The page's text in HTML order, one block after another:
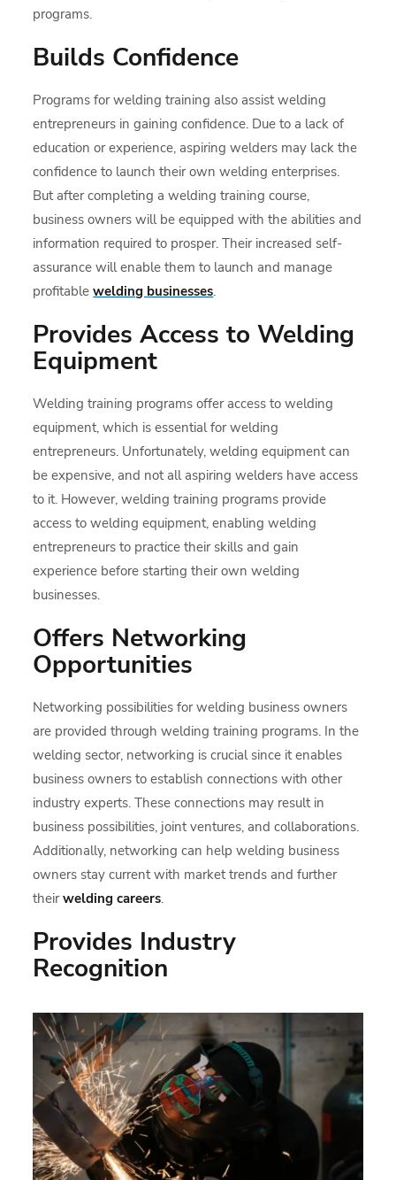
programs.
Builds Confidence
Programs for welding training also assist welding
entrepreneurs in gaining confidence. Due to a lack of
education or experience, aspiring welders may lack the
confidence to launch their own welding enterprises.
But after completing a welding training course,
business owners will be equipped with the abilities and
information required to prosper. Their increased self-
assurance will enable them to launch and manage
profitablewelding businesses.
Provides Access to Welding
Equipment
Welding training programs offer access to welding
equipment, which is essential for welding
entrepreneurs. Unfortunately, welding equipment can
be expensive, and not all aspiring welders have access
to it. However, welding training programs provide
access to welding equipment, enabling welding
entrepreneurs to practice their skills and gain
experience before starting their own welding
businesses.
Offers Networking
Opportunities
Networking possibilities for welding business owners
are provided through welding training programs. In the
welding sector, networking is crucial since it enables
business owners to establish connections with other
industry experts. These connections may result in
business possibilities, joint ventures, and collaborations.
Additionally, networking can help welding business
owners stay current with market trends and further
theirwelding careers.
Provides Industry
Recognition